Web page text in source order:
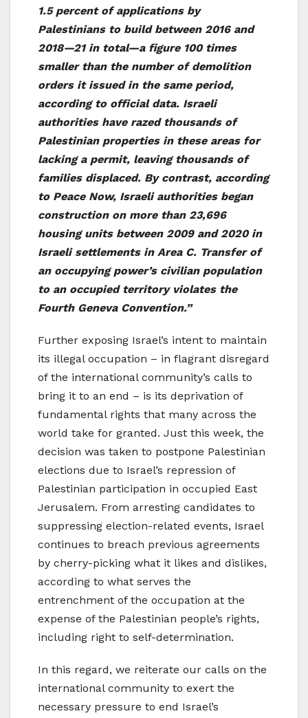
1.5 percent of applications by
Palestinians to build between 2016 and
2018—21 in total—a figure 100 times
smaller than the number of demolition
orders it issued in the same period,
according to official data. Israeli
authorities have razed thousands of
Palestinian properties in these areas for
lacking a permit, leaving thousands of
families displaced. By contrast, according
to Peace Now, Israeli authorities began
construction on more than 23,696
housing units between 2009 and 2020 in
Israeli settlements in Area C. Transfer of
an occupying power’s civilian population
to an occupied territory violates the
Fourth Geneva Convention.”
Further exposing Israel’s intent to maintain
its illegal occupation – in flagrant disregard
of the international community’s calls to
bring it to an end – is its deprivation of
fundamental rights that many across the
world take for granted. Just this week, the
decision was taken to postpone Palestinian
elections due to Israel’s repression of
Palestinian participation in occupied East
Jerusalem. From arresting candidates to
suppressing election-related events, Israel
continues to breach previous agreements
by cherry-picking what it likes and dislikes,
according to what serves the
entrenchment of the occupation at the
expense of the Palestinian people’s rights,
including right to self-determination.
In this regard, we reiterate our calls on the
international community to exert the
necessary pressure to end Israel’s